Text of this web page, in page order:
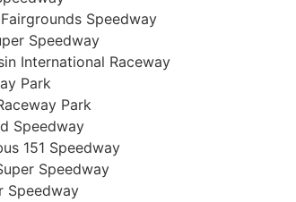
Speedway
Speedway
International Raceway
Park
Park
Speedway
151 Speedway
Speedway
Speedway